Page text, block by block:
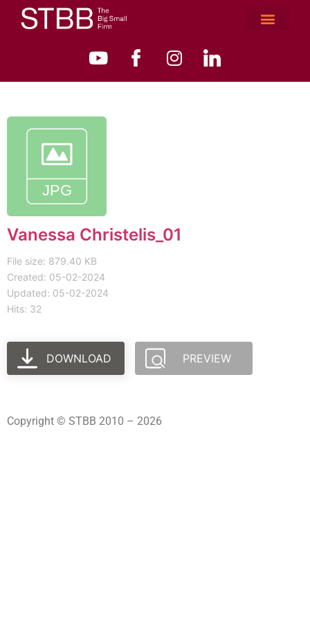
Vanessa Christelis_01
File size: 879.40 KB
Created: 05-02-2024
Updated: 05-02-2024
Hits: 32
DOWNLOAD PREVIEW
Copyright © STBB 2010 – 2026